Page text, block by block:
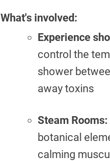
What's involved:
Experience
control the
shower
away toxins
Steam Rooms:
botanical
calming